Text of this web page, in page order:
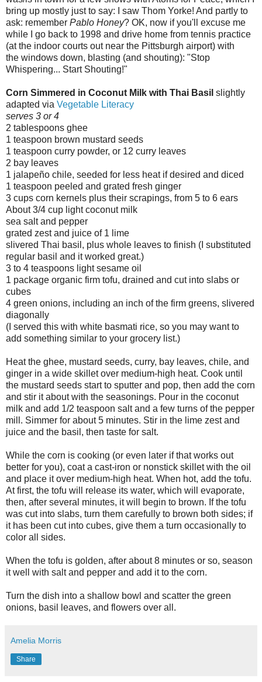
bring up mostly just to say: I saw Thom Yorke! And partly to
ask: remember Pablo Honey? OK, now if you'll excuse me
while I go back to 1998 and drive home from tennis practice
(at the indoor courts out near the Pittsburgh airport) with
the windows down, blasting (and shouting): "Stop
Whispering... Start Shouting!"
Corn Simmered in Coconut Milk with Thai Basil slightly
adapted via Vegetable Literacy
serves 3 or 4
2 tablespoons ghee
1 teaspoon brown mustard seeds
1 teaspoon curry powder, or 12 curry leaves
2 bay leaves
1 jalapeño chile, seeded for less heat if desired and diced
1 teaspoon peeled and grated fresh ginger
3 cups corn kernels plus their scrapings, from 5 to 6 ears
About 3/4 cup light coconut milk
sea salt and pepper
grated zest and juice of 1 lime
slivered Thai basil, plus whole leaves to finish (I substituted
regular basil and it worked great.)
3 to 4 teaspoons light sesame oil
1 package organic firm tofu, drained and cut into slabs or
cubes
4 green onions, including an inch of the firm greens, slivered
diagonally
(I served this with white basmati rice, so you may want to
add something similar to your grocery list.)
Heat the ghee, mustard seeds, curry, bay leaves, chile, and
ginger in a wide skillet over medium-high heat. Cook until
the mustard seeds start to sputter and pop, then add the corn
and stir it about with the seasonings. Pour in the coconut
milk and add 1/2 teaspoon salt and a few turns of the pepper
mill. Simmer for about 5 minutes. Stir in the lime zest and
juice and the basil, then taste for salt.
While the corn is cooking (or even later if that works out
better for you), coat a cast-iron or nonstick skillet with the oil
and place it over medium-high heat. When hot, add the tofu.
At first, the tofu will release its water, which will evaporate,
then, after several minutes, it will begin to brown. If the tofu
was cut into slabs, turn them carefully to brown both sides; if
it has been cut into cubes, give them a turn occasionally to
color all sides.
When the tofu is golden, after about 8 minutes or so, season
it well with salt and pepper and add it to the corn.
Turn the dish into a shallow bowl and scatter the green
onions, basil leaves, and flowers over all.
Amelia Morris
Share